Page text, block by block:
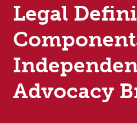
Legal
Advocacy